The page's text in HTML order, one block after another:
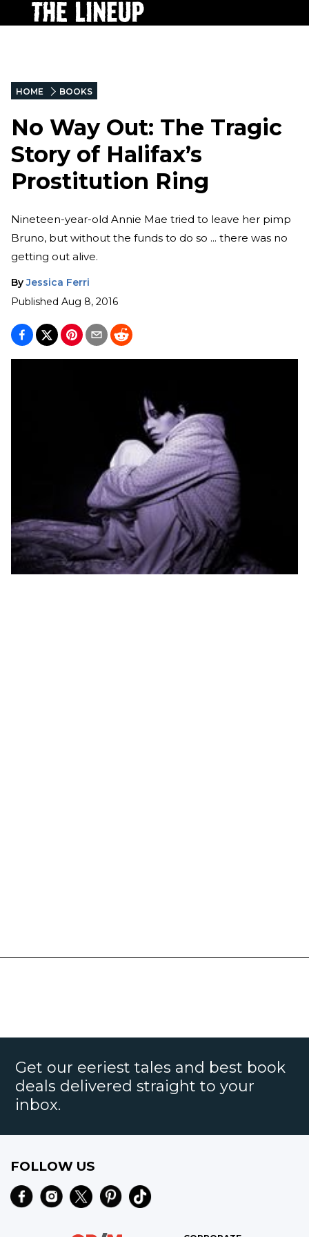
HOME BOOKS
No Way Out: The Tragic
Story of Halifax’s
Prostitution Ring
Nineteen-year-old Annie Mae tried to leave her pimp
Bruno, but without the funds to do so ... there was no
getting out alive.
By Jessica Ferri
Published Aug 8, 2016
Get our eeriest tales and best book
deals delivered straight to your
inbox.
FOLLOW US